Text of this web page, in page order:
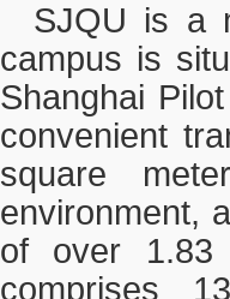
SJQU is a
campus is
Shanghai
convenient
square
environment,
of over 1.83
comprises